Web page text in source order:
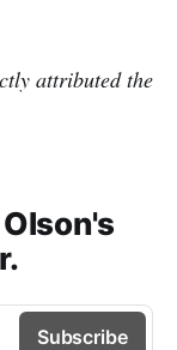
attributed the
Subscribe